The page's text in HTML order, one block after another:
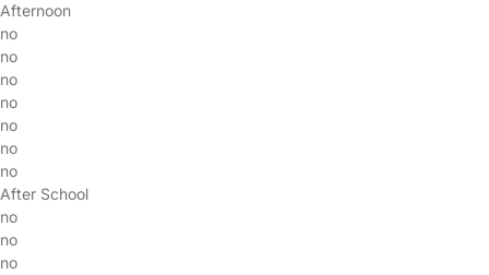
Afternoon
no
no
no
no
no
no
no
After School
no
no
no